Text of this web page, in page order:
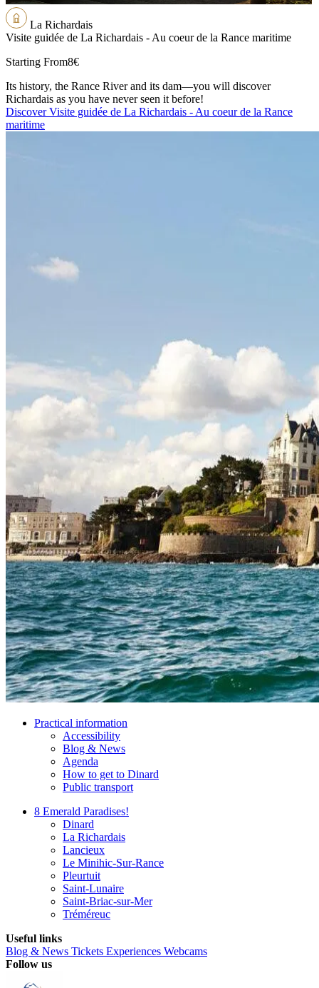
La Richardais
Visite guidée de La Richardais - Au coeur de la Rance maritime
Starting From8€
Its history, the Rance River and its dam—you will discover
Richardais as you have never seen it before!
Discover Visite guidée de La Richardais - Au coeur de la Rance
maritime
Practical information
Accessibility
Blog & News
Agenda
How to get to Dinard
Public transport
8 Emerald Paradises!
Dinard
La Richardais
Lancieux
Le Minihic-Sur-Rance
Pleurtuit
Saint-Lunaire
Saint-Briac-sur-Mer
Tréméreuc
Useful links
Blog & News Tickets Experiences Webcams
Follow us